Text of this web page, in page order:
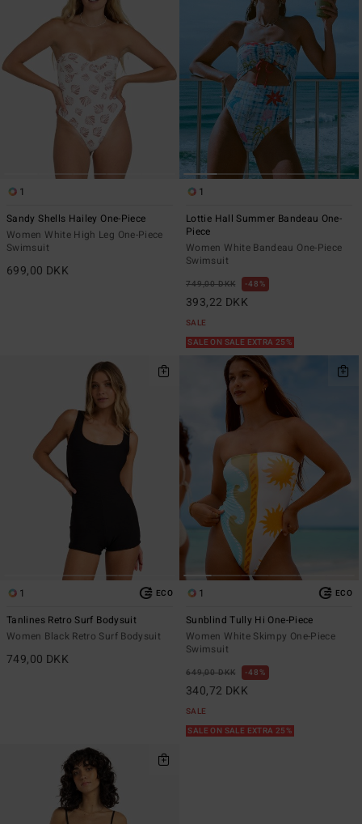
1
Sandy Shells Hailey One-Piece
Women White High Leg One-Piece
Swimsuit
699,00 DKK
1
Lottie Hall Summer Bandeau One-
Piece
Women White Bandeau One-Piece
Swimsuit
749,00 DKK 48%
393,22 DKK
SALE
SALE ON SALE EXTRA 25%
1 ECO
Tanlines Retro Surf Bodysuit
Women Black Retro Surf Bodysuit
749,00 DKK
1 ECO
Sunblind Tully Hi One-Piece
Women White Skimpy One-Piece
Swimsuit
649,00 DKK 48%
340,72 DKK
SALE
SALE ON SALE EXTRA 25%